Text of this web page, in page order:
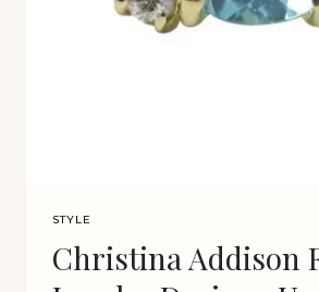
STYLE
Christina Addison